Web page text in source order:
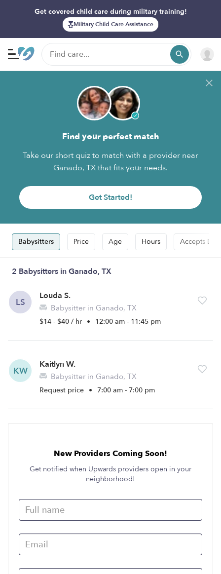
Get covered child care during military training!
Military Child Care Assistance
Find your perfect match
Take our short quiz to match with a provider near
Ganado, TX that fits your needs.
Get Started!
Babysitters Price Age Hours Accepts
2 Babysitters in Ganado, TX
LS
Louda S.
Babysitter in Ganado, TX
$14 - $40 / hr • 12:00 am - 11:45 pm
KW
Kaitlyn W.
Babysitter in Ganado, TX
Request price • 7:00 am - 7:00 pm
New Providers Coming Soon!
Get notified when Upwards providers open in your
neighborhood!